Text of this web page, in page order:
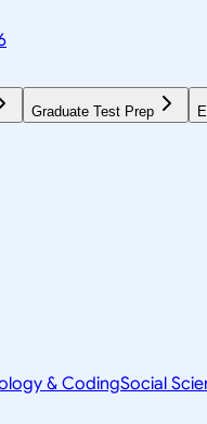
Graduate Test Prep
& CodingSocial